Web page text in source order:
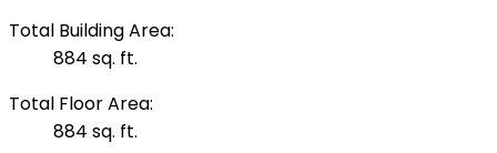
Total Building Area:
884 sq. ft.
Total Floor Area:
884 sq. ft.